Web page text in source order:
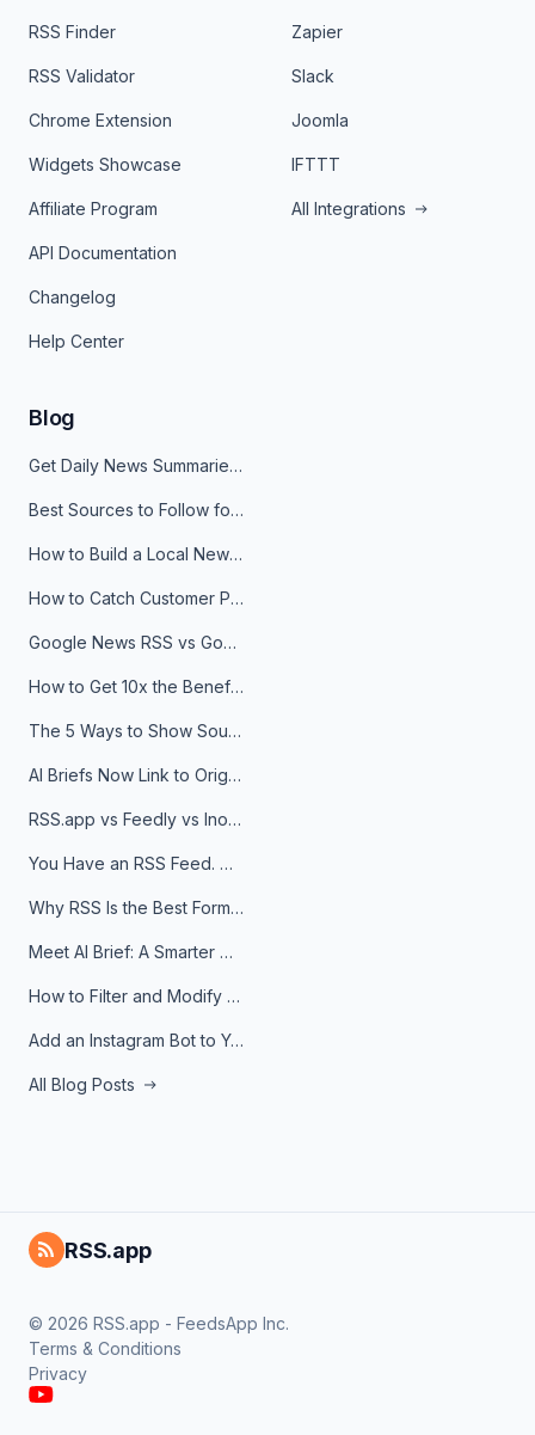
RSS Finder
RSS Validator
Chrome Extension
Widgets Showcase
Affiliate Program
API Documentation
Changelog
Help Center
Zapier
Slack
Joomla
IFTTT
All Integrations
Blog
Get Daily News Summaries About Any Topic in Telegram, Discord, Slack, and Email
Best Sources to Follow for Crypto News in Your Reader (2026)
How to Build a Local News Hub That Updates Itself
How to Catch Customer Problems Before They Become Support Tickets
Google News RSS vs Google Alerts: Which Is Better for News Monitoring?
How to Get 10x the Benefits of Google Alerts
The 5 Ways to Show Sources in Your AI Brief, And When to Use Each
AI Briefs Now Link to Original Sources. Here's Why It Matters
RSS.app vs Feedly vs Inoreader: Which One Is Actually Right for You?
You Have an RSS Feed. Now What?
Why RSS Is the Best Format for AI Agents in 2026
Meet AI Brief: A Smarter Way to Stay on Top of Information
How to Filter and Modify RSS Feeds
Add an Instagram Bot to Your Telegram Channel, Group, or Topic
All Blog Posts
RSS.app
© 2026 RSS.app - FeedsApp Inc.
Terms & Conditions
Privacy